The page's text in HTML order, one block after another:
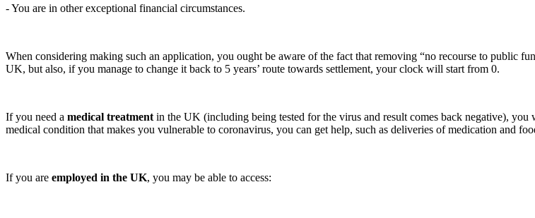
- You are in other exceptional financial circumstances.
When considering making such an application, you ought be aware of the fact that removing “no recourse to public
UK, but also, if you manage to change it back to 5 years’ route towards settlement, your clock will start from 0.
If you need a medical treatment in the UK (including being tested for the virus and result comes back negative),
medical condition that makes you vulnerable to coronavirus, you can get help, such as deliveries of medication and
If you are employed in the UK, you may be able to access: